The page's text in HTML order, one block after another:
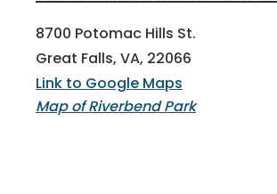
8700 Potomac Hills St.
Great Falls, VA, 22066
Link to Google Maps
Map of Riverbend Park